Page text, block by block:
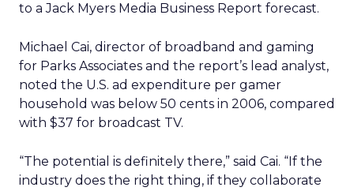
to a Jack Myers Media Business Report forecast.
Michael Cai, director of broadband and gaming
for Parks Associates and the report’s lead analyst,
noted the U.S. ad expenditure per gamer
household was below 50 cents in 2006, compared
with $37 for broadcast TV.
“The potential is definitely there,” said Cai. “If the
industry does the right thing, if they collaborate